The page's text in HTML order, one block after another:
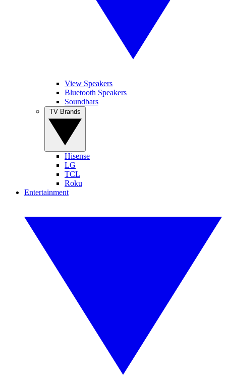
View Speakers
Bluetooth Speakers
Soundbars
Hisense
LG
TCL
Roku
Entertainment